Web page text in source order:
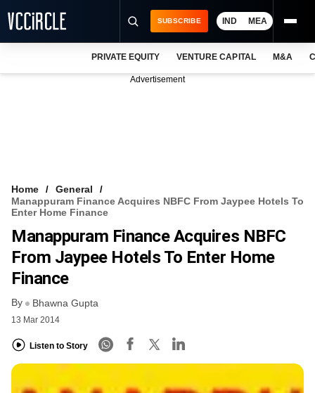
VCC INTELLIGENCE
FREE NEWSLETTER
SUBSCRIBE IND MEA
PRIVATE EQUITY VENTURE CAPITAL M&A
Advertisement
Home
General
Manappuram Finance Acquires NBFC From Jaypee Hotels To
Enter Home Finance
Manappuram Finance Acquires NBFC
From Jaypee Hotels To Enter Home
Finance
By Bhawna Gupta
13 Mar 2014
Listen to Story